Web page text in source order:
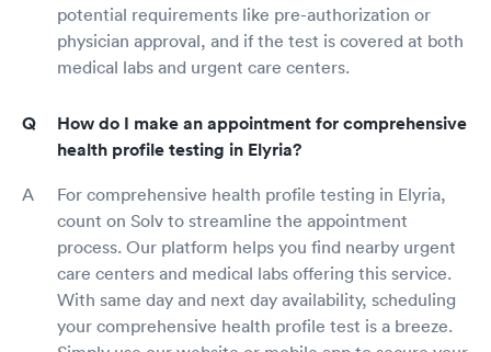
potential requirements like pre-authorization or
physician approval, and if the test is covered at both
medical labs and urgent care centers.
How do I make an appointment for comprehensive
health profile testing in Elyria?
For comprehensive health profile testing in Elyria,
count on Solv to streamline the appointment
process. Our platform helps you find nearby urgent
care centers and medical labs offering this service.
With same day and next day availability, scheduling
your comprehensive health profile test is a breeze.